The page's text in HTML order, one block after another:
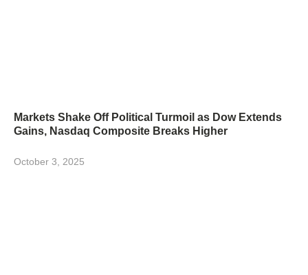
Markets Shake Off Political Turmoil as Dow Extends
Gains, Nasdaq Composite Breaks Higher
October 3, 2025